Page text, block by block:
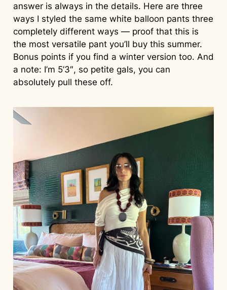
answer is always in the details. Here are three
ways I styled the same white balloon pants three
completely different ways — proof that this is
the most versatile pant you’ll buy this summer.
Bonus points if you find a winter version too. And
a note: I’m 5’3″, so petite gals, you can
absolutely pull these off.